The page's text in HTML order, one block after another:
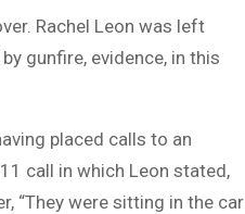
Rachel Leon was left
gunfire, evidence, in this
placed calls to an
call in which Leon stated,
“They were sitting in the car